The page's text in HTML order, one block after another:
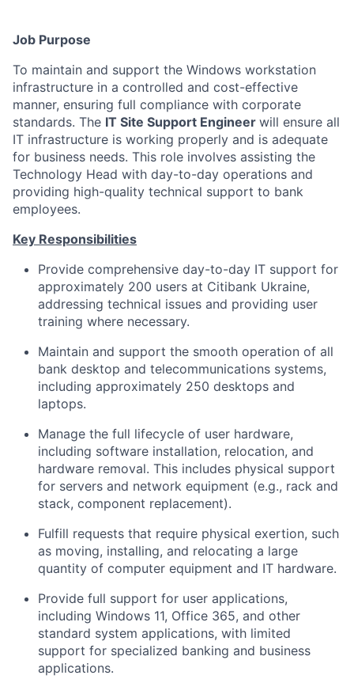
Job Purpose
To maintain and support the Windows workstation
infrastructure in a controlled and cost-effective
manner, ensuring full compliance with corporate
standards. The IT Site Support Engineer will ensure all
IT infrastructure is working properly and is adequate
for business needs. This role involves assisting the
Technology Head with day-to-day operations and
providing high-quality technical support to bank
employees.
Key Responsibilities
Provide comprehensive day-to-day IT support for
approximately 200 users at Citibank Ukraine,
addressing technical issues and providing user
training where necessary.
Maintain and support the smooth operation of all
bank desktop and telecommunications systems,
including approximately 250 desktops and
laptops.
Manage the full lifecycle of user hardware,
including software installation, relocation, and
hardware removal. This includes physical support
for servers and network equipment (e.g., rack and
stack, component replacement).
Fulfill requests that require physical exertion, such
as moving, installing, and relocating a large
quantity of computer equipment and IT hardware.
Provide full support for user applications,
including Windows 11, Office 365, and other
standard system applications, with limited
support for specialized banking and business
applications.